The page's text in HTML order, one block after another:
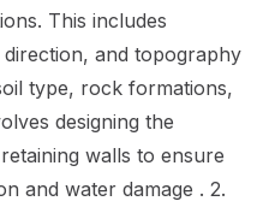
This includes
and topography
type, rock formations,
designing the
walls to ensure
and water damage . 2.